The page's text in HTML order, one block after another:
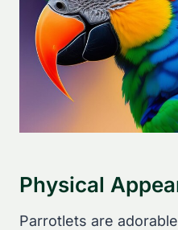
Physical
Parrotlets are